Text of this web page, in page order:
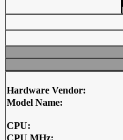
Hardware Vendor:
Model Name:
CPU:
CPU MHz: